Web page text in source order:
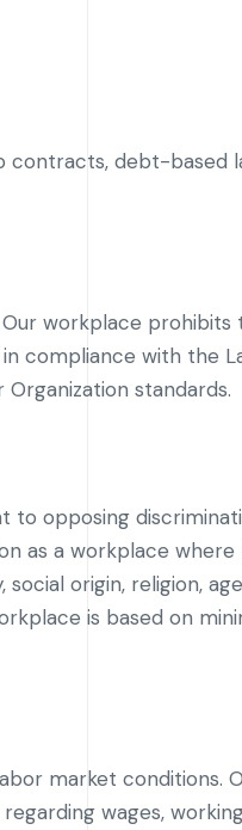
debt-based
workplace
compliance with the
standards.
opposing
as a workplace where
origin, religion,
is based on
market conditions.
wages,